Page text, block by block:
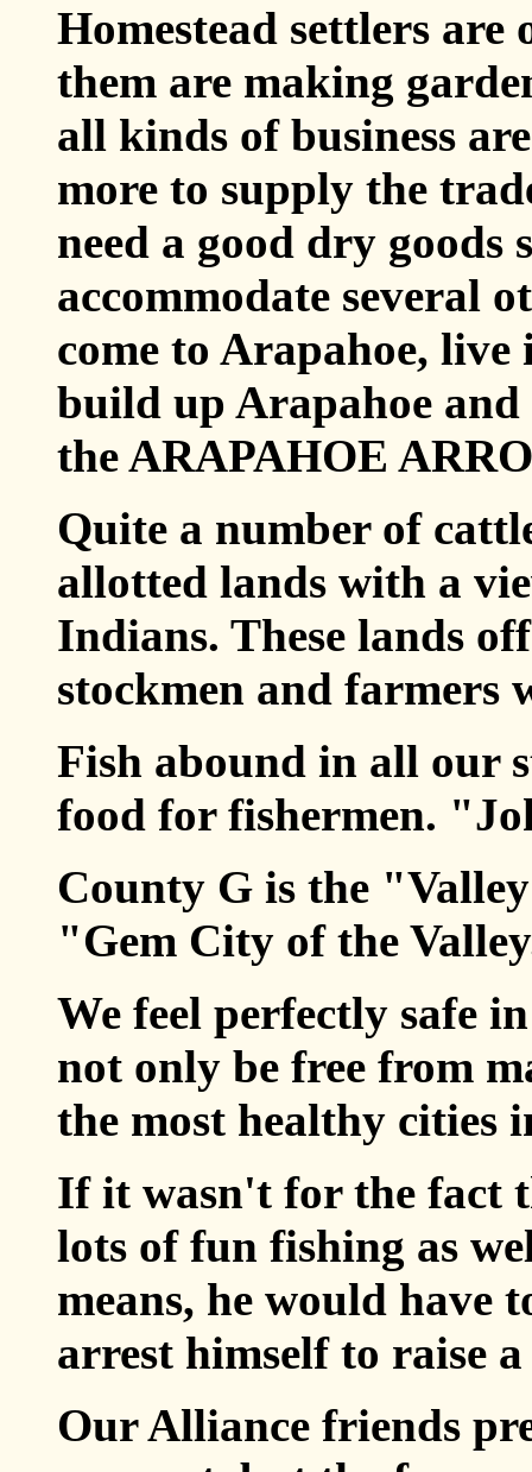
Homestead settlers
them are making
all kinds of business
more to supply the
need a good dry
accommodate several
come to Arapahoe,
build up Arapahoe
the ARAPAHOE
Quite a number of
allotted lands with a
Indians. These lands
stockmen and farmers
Fish abound in all our
food for fishermen.
County G is the
"Gem City of the
We feel perfectly safe
not only be free from
the most healthy cities
If it wasn't for the fact
lots of fun fishing as
means, he would have
arrest himself to raise a
Our Alliance friends